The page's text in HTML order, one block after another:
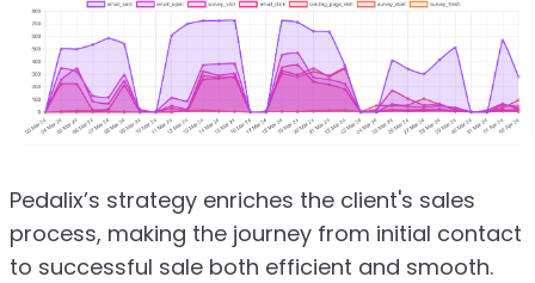
Pedalix’s strategy enriches the client's sales
process, making the journey from initial contact
to successful sale both efficient and smooth.